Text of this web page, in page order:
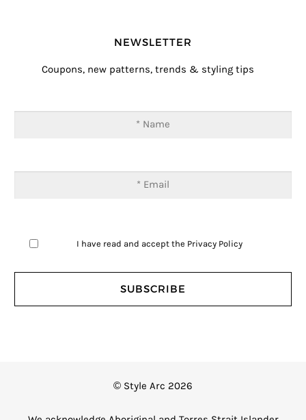
NEWSLETTER
Coupons, new patterns, trends & styling tips
I have read and accept the Privacy Policy
© Style Arc 2026